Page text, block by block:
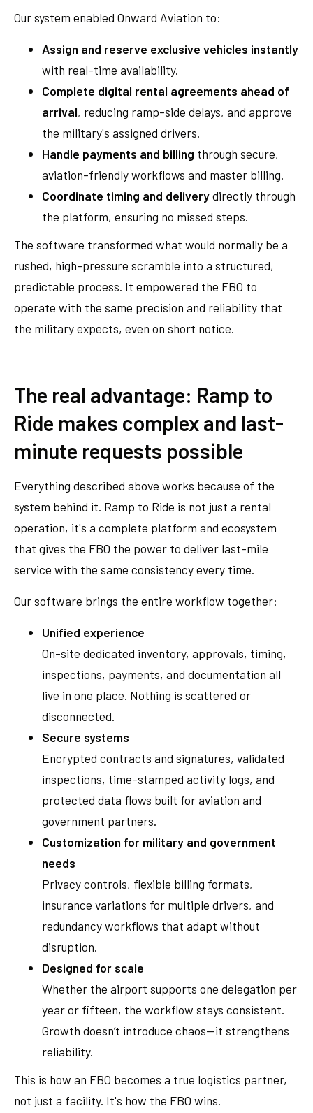
Our system enabled Onward Aviation to:
Assign and reserve exclusive vehicles instantly
with real-time availability.
Complete digital rental agreements ahead of
arrival, reducing ramp-side delays, and approve
the military's assigned drivers.
Handle payments and billing through secure,
aviation-friendly workflows and master billing.
Coordinate timing and deliverydirectly through
the platform, ensuring no missed steps.
The software transformed what would normally be a
rushed, high-pressure scramble into a structured,
predictable process. It empowered the FBO to
operate with the same precision and reliability that
the military expects, even on short notice.
The real advantage: Ramp to
Ride makes complex and last-
minute requests possible
Everything described above works because of the
system behind it. Ramp to Ride is not just a rental
operation, it's a complete platform and ecosystem
that gives the FBO the power to deliver last-mile
service with the same consistency every time.
Our software brings the entire workflow together:
Unified experience
On-site dedicated inventory, approvals, timing,
inspections, payments, and documentation all
live in one place. Nothing is scattered or
disconnected.
Secure systems
Encrypted contracts and signatures, validated
inspections, time-stamped activity logs, and
protected data flows built for aviation and
government partners.
Customization for military and government
needs
Privacy controls, flexible billing formats,
insurance variations for multiple drivers, and
redundancy workflows that adapt without
disruption.
Designed for scale
Whether the airport supports one delegation per
year or fifteen, the workflow stays consistent.
Growth doesn’t introduce chaos—it strengthens
reliability.
This is how an FBO becomes a true logistics partner,
not just a facility. It's how the FBO wins.